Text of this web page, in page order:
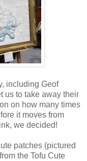
including Geof
us to take away their
on how many times
it moves from
we decided!
patches (pictured
the Tofu Cute